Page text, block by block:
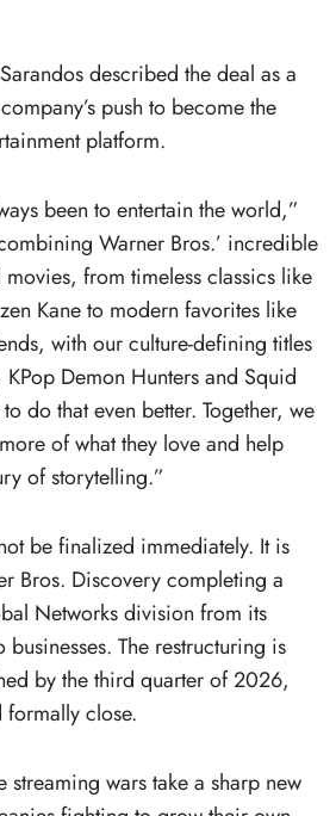
described the deal as a
push to become the
platform.
been to entertain the world,”
Warner Bros.’ incredible
from timeless classics like
Kane to modern favorites like
with our culture-defining titles
Demon Hunters and Squid
do that even better. Together, we
of what they love and help
of storytelling.”
be finalized immediately. It is
Bros. Discovery completing a
Networks division from its
The restructuring is
by the third quarter of 2026,
close.
wars take a sharp new